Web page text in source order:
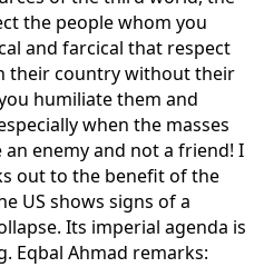
the people whom you
and farcical that respect
their country without their
humiliate them and
when the masses
enemy and not a friend! I
out to the benefit of the
US shows signs of a
Its imperial agenda is
Eqbal Ahmad remarks: